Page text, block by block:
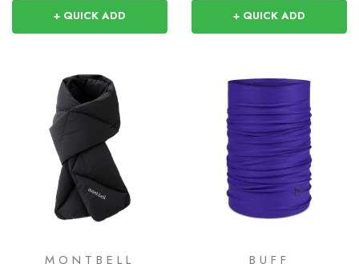
+ QUICK ADD + QUICK ADD
MONTBELL BUFF